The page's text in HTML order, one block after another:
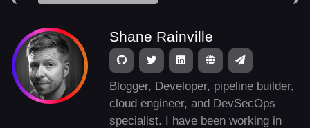
Shane Rainville
Blogger, Developer, pipeline builder,
cloud engineer, and DevSecOps
specialist. I have been working in